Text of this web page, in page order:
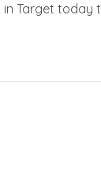
in Target today